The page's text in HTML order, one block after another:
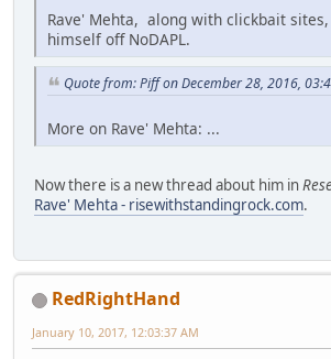
Rave' Mehta, along with clickbait
himself off NoDAPL.
Quote from: Piff on December 28, 2016,
More on Rave' Mehta: ...
Now there is a new thread about him in
Rave' Mehta - risewithstandingrock.com.
RedRightHand
January 10, 2017, 12:03:37 AM